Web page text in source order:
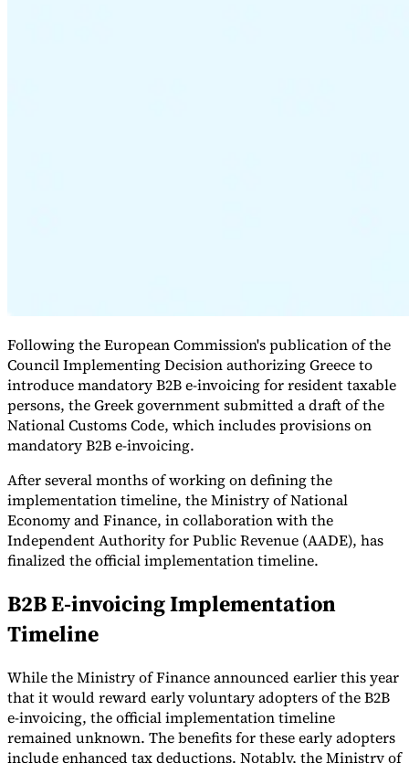
Tools
CheckerE-Invoice Mandate Tracker
Following the European Commission's publication of the
Council Implementing Decision authorizing Greece to
introduce mandatory B2B e-invoicing for resident taxable
persons, the Greek government submitted a draft of the
National Customs Code, which includes provisions on
mandatory B2B e-invoicing.
After several months of working on defining the
implementation timeline, the Ministry of National
Economy and Finance, in collaboration with the
Independent Authority for Public Revenue (AADE), has
finalized the official implementation timeline.
B2B E-invoicing Implementation
Timeline
While the Ministry of Finance announced earlier this year
that it would reward early voluntary adopters of the B2B
e-invoicing, the official implementation timeline
remained unknown. The benefits for these early adopters
include enhanced tax deductions. Notably, the Ministry of